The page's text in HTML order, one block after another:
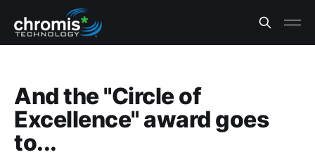
And the "Circle of
Excellence" award goes
to...